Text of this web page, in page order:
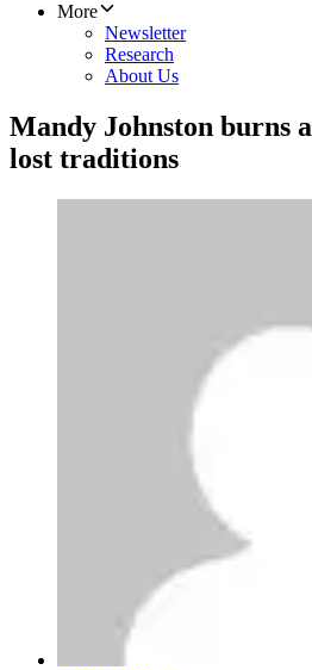
More
Newsletter
Research
About Us
Mandy Johnston burns
lost traditions